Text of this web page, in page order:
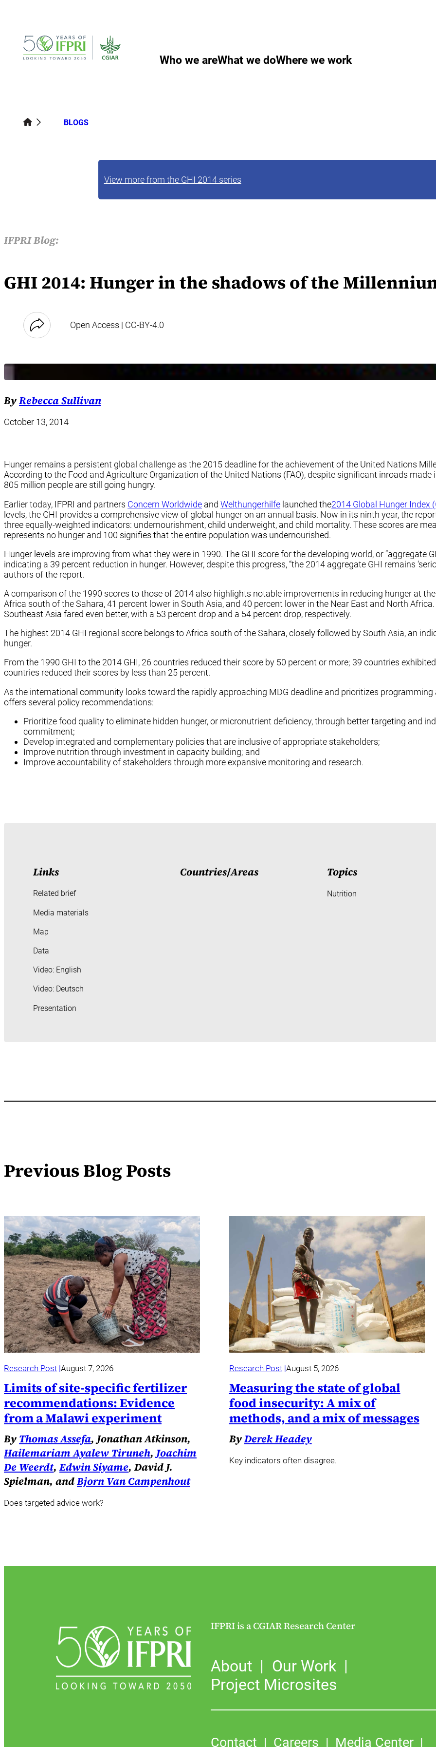
Who we areWhat we doWhere we work
BLOGS
View more from the GHI 2014 series
IFPRI Blog:
GHI 2014: Hunger in the shadows of the
Open Access | CC-BY-4.0
ByRebecca Sullivan
October 13, 2014
Hunger remains a persistent global challenge as the 2015 deadline for the achievement of the United Nations
According to the Food and Agriculture Organization of the United Nations (FAO), despite significant inroads
805 million people are still going hungry.
Earlier today, IFPRI and partners Concern Worldwide and Welthungerhilfe launched the2014 Global Hunger Index
levels, the GHI provides a comprehensive view of global hunger on an annual basis. Now in its ninth year, the
three equally-weighted indicators: undernourishment, child underweight, and child mortality. These scores are
represents no hunger and 100 signifies that the entire population was undernourished.
Hunger levels are improving from what they were in 1990. The GHI score for the developing world, or “aggregate
indicating a 39 percent reduction in hunger. However, despite this progress, “the 2014 aggregate GHI remains
authors of the report.
A comparison of the 1990 scores to those of 2014 also highlights notable improvements in reducing hunger at
Africa south of the Sahara, 41 percent lower in South Asia, and 40 percent lower in the Near East and North
Southeast Asia fared even better, with a 53 percent drop and a 54 percent drop, respectively.
The highest 2014 GHI regional score belongs to Africa south of the Sahara, closely followed by South Asia, an
hunger.
From the 1990 GHI to the 2014 GHI, 26 countries reduced their score by 50 percent or more; 39 countries
countries reduced their scores by less than 25 percent.
As the international community looks toward the rapidly approaching MDG deadline and prioritizes programming
offers several policy recommendations:
Prioritize food quality to eliminate hidden hunger, or micronutrient deficiency, through better targeting and
commitment;
Develop integrated and complementary policies that are inclusive of appropriate stakeholders;
Improve nutrition through investment in capacity building; and
Improve accountability of stakeholders through more expansive monitoring and research.
Links
Related brief
Media materials
Map
Data
Video: English
Video: Deutsch
Presentation
Countries/Areas Topics
Nutrition
Previous Blog Posts
Research Post August 7, 2026
Limits of site-specific fertilizer
recommendations: Evidence
from a Malawi experiment
By Thomas Assefa, Jonathan Atkinson,
Hailemariam Ayalew Tiruneh,Joachim
De Weerdt, Edwin Siyame, David J.
Spielman, andBjorn Van Campenhout
Does targeted advice work?
Research Post August 5, 2026
Measuring the state of global
food insecurity: A mix of
methods, and a mix of messages
ByDerek Headey
Key indicators often disagree.
IFPRI is a CGIAR Research Center
About
Our Work
Project Microsites
Contact Careers Media Center